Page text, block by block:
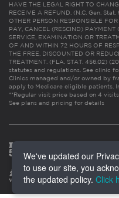
HAVE THE LEGAL RIGHT TO
RECEIVE A REFUND. (N.C. Gen.
OTHER PERSON RESPONSIBLE
PAY, CANCEL (RESCIND)
SERVICE, EXAMINATION OR
OF AND WITHIN 72 HOURS OF
THE FREE, DISCOUNTED OR
TREATMENT. (FLA. STAT. 456.02)
statutes and regulations. See clinic
Clinics managed and/or owned by
apply to Medicare eligible patients.
**Regular visit price based on 4
See plans and pricing for details
We've updated our
to use our site, you
the updated policy. Click